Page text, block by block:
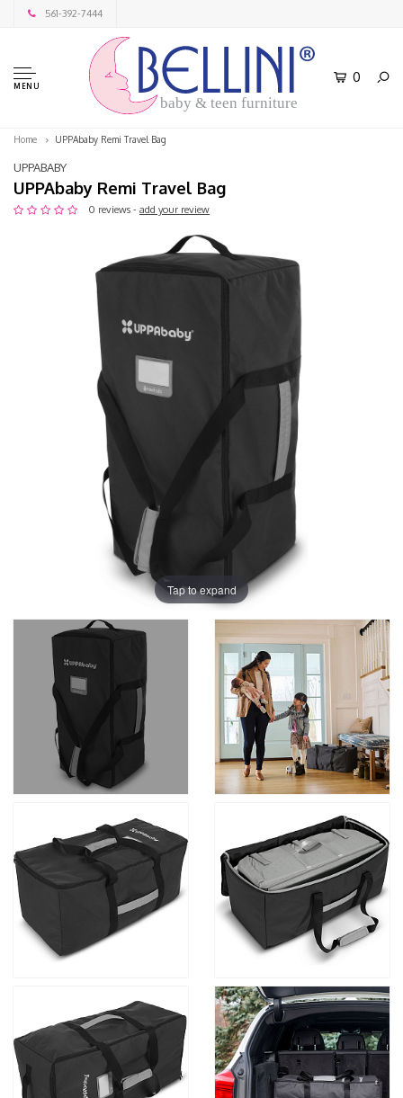
561-392-7444
MENU
baby & teen furniture
0
Home UPPAbaby Remi Travel Bag
UPPABABY
UPPAbaby Remi Travel Bag
0 reviews - add your review
Tap to expand